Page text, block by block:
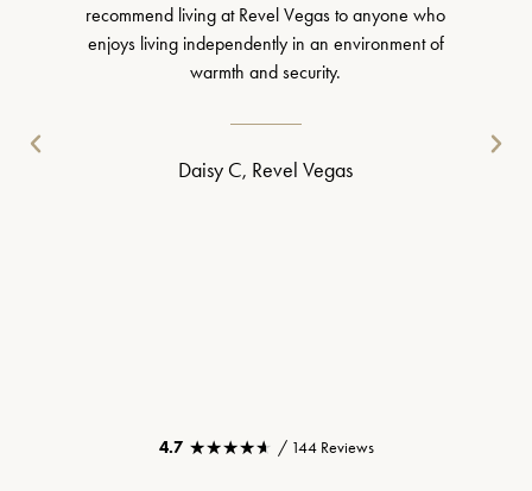
recommend living at Revel Vegas to anyone who
enjoys living independently in an environment of
warmth and security.
Daisy C, Revel Vegas
4.7 ★★★★★
★★★★★ / 144 Reviews